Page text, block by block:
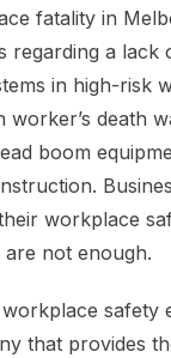
fatality in
regarding a lack
in high-risk
death
boom
workplace
are not enough.
workplace safety
that provides